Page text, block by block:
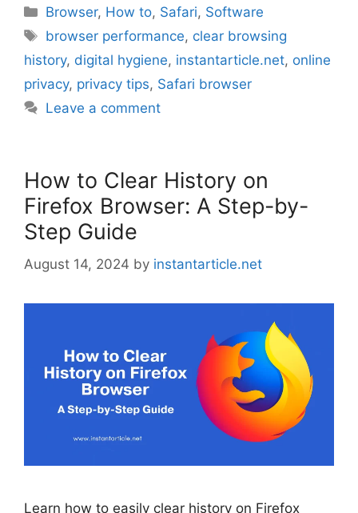
Categories
Browser, How to, Safari, Software
Tags
browser performance, clear browsing
history, digital hygiene, instantarticle.net, online
privacy, privacy tips, Safari browser
Leave a comment
How to Clear History on
Firefox Browser: A Step-by-
Step Guide
August 14, 2024 by instantarticle.net
Learn how to easily clear history on Firefox